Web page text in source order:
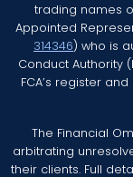
trading names
Appointed
314346) who is
Conduct Authority
FCA’s register
The Financial
arbitrating
their clients. Full